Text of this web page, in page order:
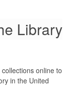
Library
online to
in the United